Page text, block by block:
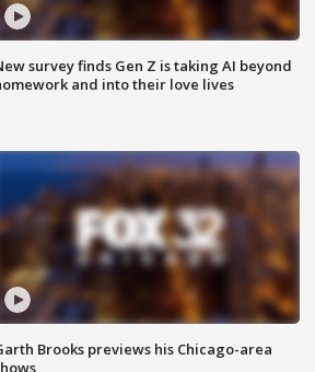
survey finds Gen Z is taking AI beyond
and into their love lives
Brooks previews his Chicago-area